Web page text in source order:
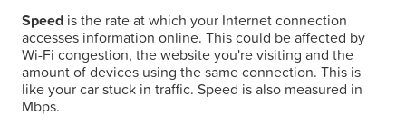
Speed is the rate at which your Internet connection
accesses information online. This could be affected by
Wi-Fi congestion, the website you're visiting and the
amount of devices using the same connection. This is
like your car stuck in traffic. Speed is also measured in
Mbps.